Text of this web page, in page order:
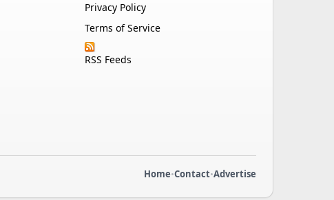
Privacy Policy
Terms of Service
RSS Feeds
Home•Contact•Advertise